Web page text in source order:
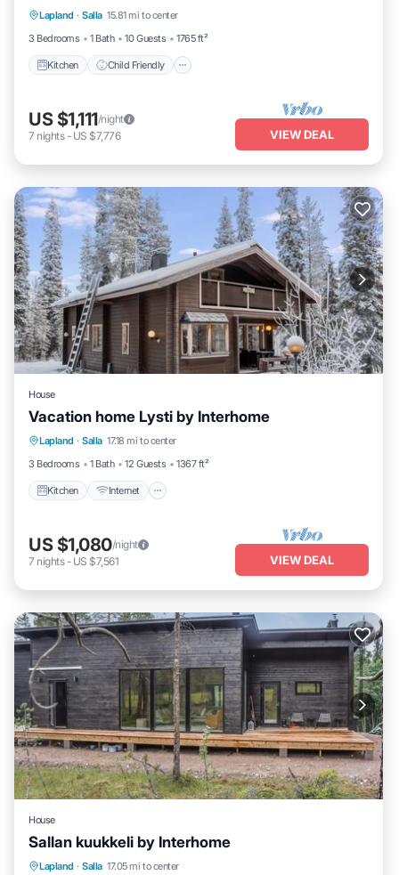
Lapland · Salla 15.81 mi to center
3 Bedrooms
1 Bath 10 Guests 1765 ft²
Kitchen Child Friendly
TV
US $1,111/night
7 nights- US $7,776 VIEW DEAL
House
Vacation home Lysti by Interhome
Lapland · Salla 17.18 mi to center
3 Bedrooms
1 Bath 12 Guests 1367 ft²
Kitchen Internet
Kitchen Internet
Child Friendly
Laundry
US $1,080/night
7 nights- US $7,561 VIEW DEAL
House
Sallan kuukkeli by Interhome
Lapland · Salla 17.05 mi to center
Kitchen Internet
Child Friendly
Laundry